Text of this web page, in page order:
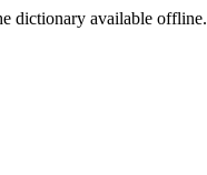
dictionary available offline.